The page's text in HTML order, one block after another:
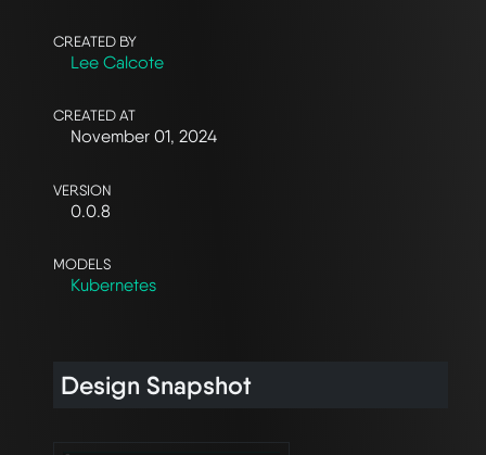
CREATED BY
Lee Calcote
CREATED AT
November 01, 2024
VERSION
0.0.8
MODELS
Kubernetes
Design Snapshot